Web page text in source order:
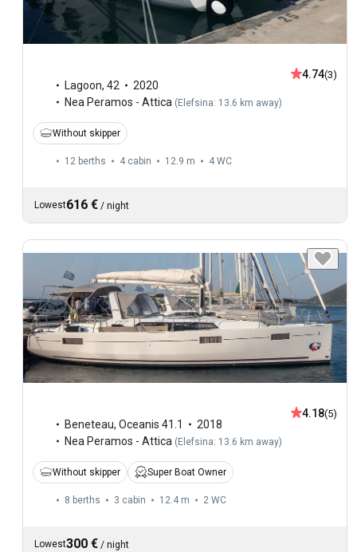
Lagoon, 42
2020
Nea Peramos - Attica (Elefsina: 13.6 km away)
4.74(3)
Without skipper
12 berths 4 cabin 12.9 m 4 WC
Lowest616 € / night
Beneteau, Oceanis 41.1
2018
Nea Peramos - Attica (Elefsina: 13.6 km away)
4.18(5)
Without skipper Super Boat Owner
8 berths 3 cabin 12.4 m 2 WC
Lowest300 € / night